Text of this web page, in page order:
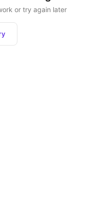
or try again later